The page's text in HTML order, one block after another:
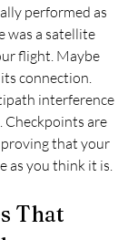
performed as
was a satellite
flight. Maybe
connection.
interference
Checkpoints are
that your
as you think it is.
That